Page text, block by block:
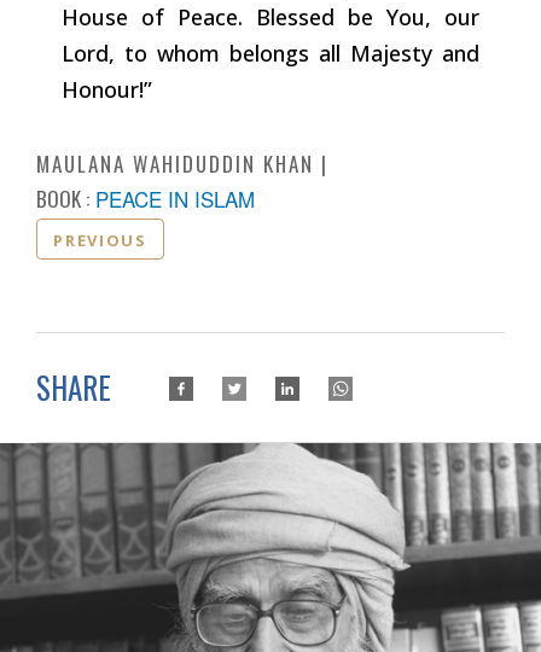
House of Peace. Blessed be You, our
Lord, to whom belongs all Majesty and
Honour!”
MAULANA WAHIDUDDIN KHAN
BOOK : PEACE IN ISLAM
PREVIOUS
SHARE